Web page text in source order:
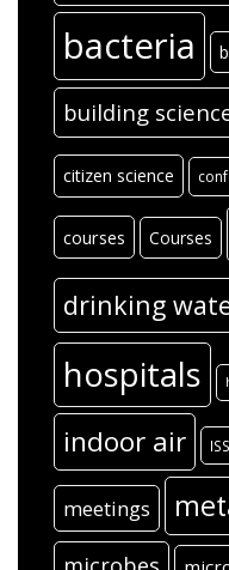
bacteria
building
citizen science
courses Courses
drinking
hospitals
indoor air ISS
meetings